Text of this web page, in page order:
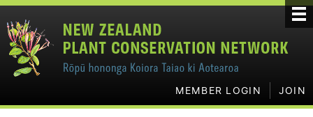
MEMBER LOGIN JOIN